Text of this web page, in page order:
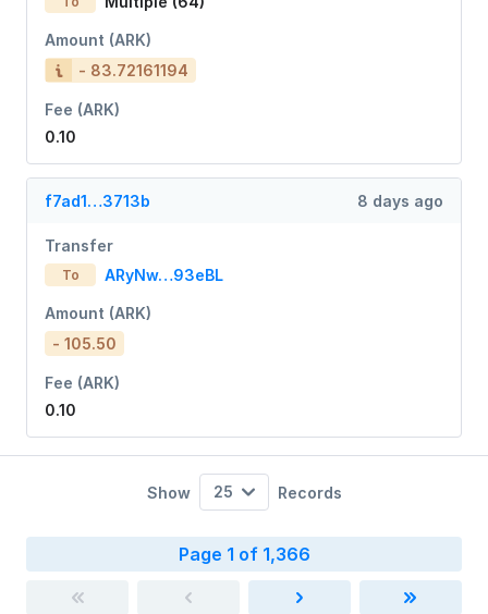
Amount (ARK)
- 83.72161194
Fee (ARK)
0.10
f7ad1…3713b 8 days ago
Transfer
To ARyNw…93eBL
Amount (ARK)
- 105.50
Fee (ARK)
0.10
Show 25 Records
Page 1 of 1,366